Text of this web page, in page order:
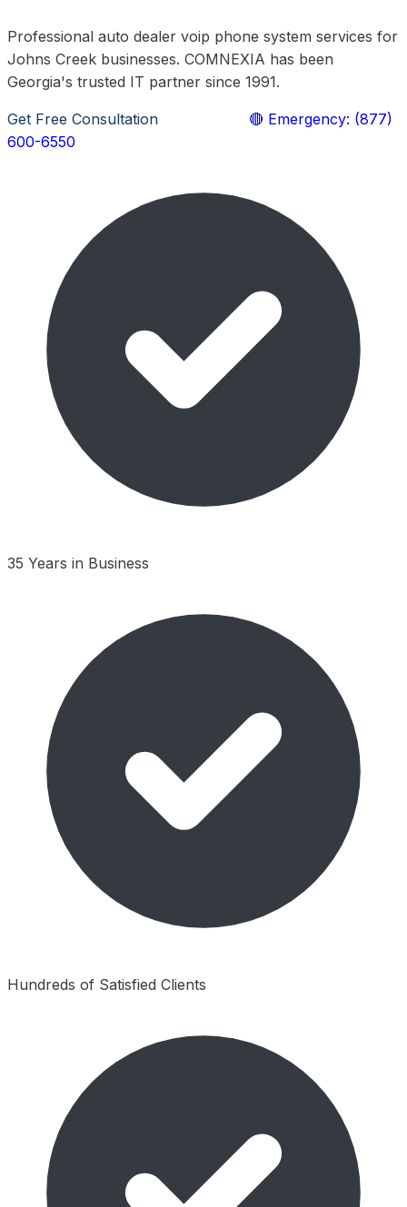
Professional auto dealer voip phone system services for
Johns Creek businesses. COMNEXIA has been
Georgia's trusted IT partner since 1991.
Get Free Consultation
🔴 Emergency: (877)
600-6550
35 Years in Business
Hundreds of Satisfied Clients